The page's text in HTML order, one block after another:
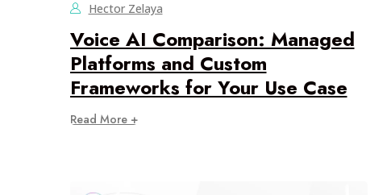
Hector Zelaya
Voice AI Comparison: Managed
Platforms and Custom
Frameworks for Your Use Case
Read More +